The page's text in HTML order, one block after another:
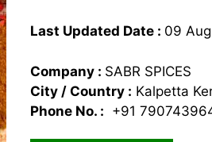
Last Updated Date : 09
Company : SABR SPICES
City / Country : Kalpetta
Phone No. : +91